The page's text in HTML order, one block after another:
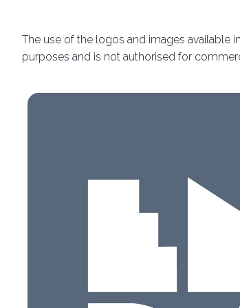
Download our App
The use of the logos and images available
purposes and is not authorised for